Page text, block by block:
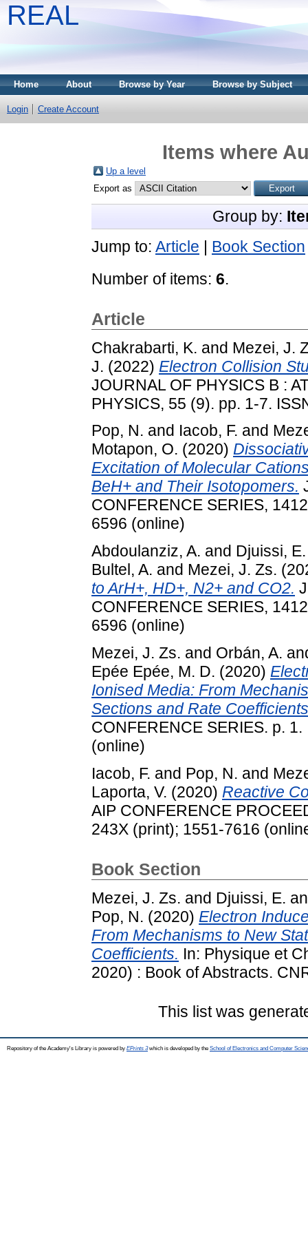
REAL
Home About Browse by Year Browse by Subject
Login Create Account
Items where
Up a level
Export as
Group by:
Jump to: Article | Book Section
Number of items: 6.
Article
Chakrabarti, K. and Mezei, J.
J. (2022) Electron Collision
JOURNAL OF PHYSICS B :
PHYSICS, 55 (9). pp. 1-7.
Pop, N. and Iacob, F. and
Motapon, O. (2020)
Excitation of Molecular
BeH+ and Their Isotopomers.
CONFERENCE SERIES,
6596 (online)
Abdoulanziz, A. and Djuissi, E.
Bultel, A. and Mezei, J. Zs.
to ArH+, HD+, N2+ and CO2.
CONFERENCE SERIES,
6596 (online)
Mezei, J. Zs. and Orbán, A.
Epée Epée, M. D. (2020)
Ionised Media: From
Sections and Rate
CONFERENCE SERIES. p.
(online)
Iacob, F. and Pop, N. and
Laporta, V. (2020) Reactive
AIP CONFERENCE
243X (print); 1551-7616
Book Section
Mezei, J. Zs. and Djuissi, E.
Pop, N. (2020) Electron
From Mechanisms to New
Coefficients. In: Physique et
2020) : Book of Abstracts.
This list was
Repository of the Academy's Library is powered by EPrints 3which is developed by the School of Electronics and Computer